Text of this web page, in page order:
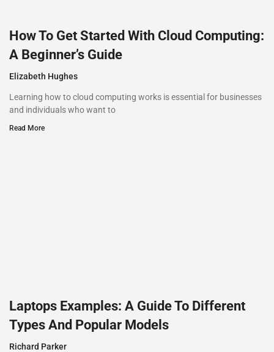
How To Get Started With Cloud Computing:
A Beginner’s Guide
Elizabeth Hughes
Learning how to cloud computing works is essential for businesses
and individuals who want to
Read More
Laptops Examples: A Guide To Different
Types And Popular Models
Richard Parker